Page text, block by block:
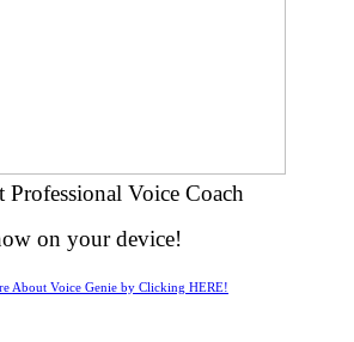
Professional Voice Coach
on your device!
About Voice Genie by Clicking HERE!